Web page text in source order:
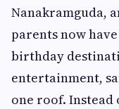
Nanakramguda,
parents now
birthday
entertainment,
one roof.